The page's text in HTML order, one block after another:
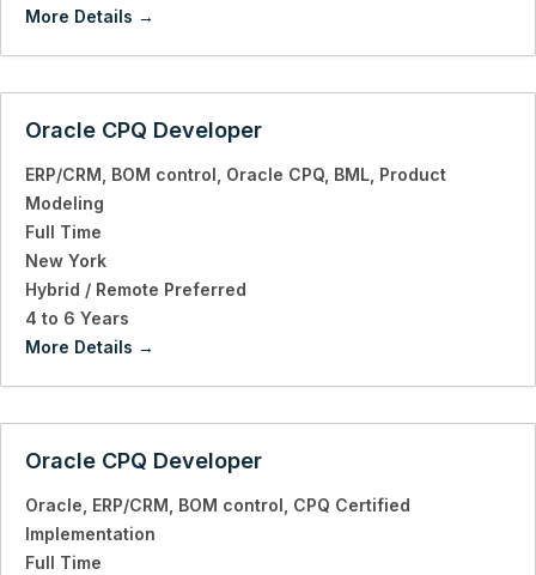
More Details
Oracle CPQ Developer
ERP/CRM BOM control Oracle CPQ BML Product
Modeling
Full Time
New York
Hybrid / Remote Preferred
4 to 6 Years
More Details
Oracle CPQ Developer
Oracle ERP/CRM BOM control CPQ Certified
Implementation
Full Time